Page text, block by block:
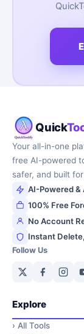
Quick
Your all-in-one
free AI-powered
safer, and built
AI-Powered &
100% Free
No Account
Instant
Follow Us
Explore
› All Tools